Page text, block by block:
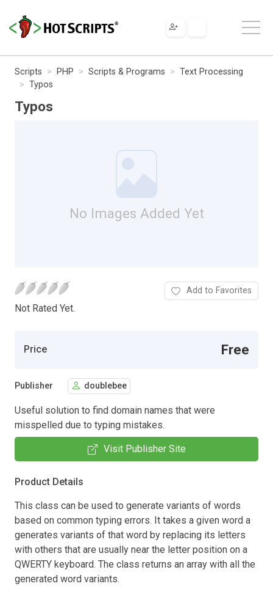
Scripts PHP Scripts & Programs
Text Processing
Typos
Typos
No Images Added Yet
Not Rated Yet.
Add to Favorites
Price Free
Publisher doublebee
Useful solution to find domain names that were
misspelled due to typing mistakes.
Visit Publisher Site
Product Details
This class can be used to generate variants of words
based on common typing errors. It takes a given word a
generates variants of that word by replacing its letters
with others that are usually near the letter position on a
QWERTY keyboard. The class returns an array with all the
generated word variants.